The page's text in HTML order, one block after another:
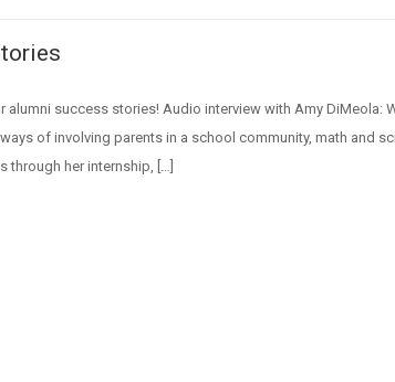
alumni success stories! Audio interview with Amy DiMeola:
of involving parents in a school community, math and
through her internship, […]